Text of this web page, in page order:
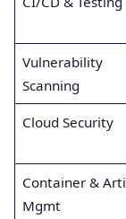
Vulnerability
Scanning
Cloud Security
Container &
Mgmt